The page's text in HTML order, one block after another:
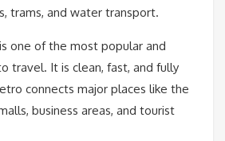
trams, and water transport.
one of the most popular and
travel. It is clean, fast, and fully
connects major places like the
business areas, and tourist